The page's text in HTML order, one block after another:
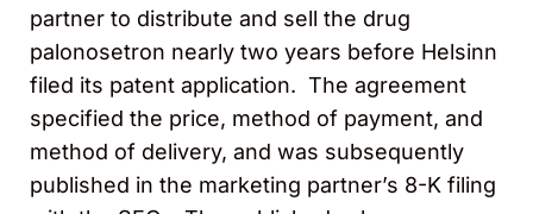
partner to distribute and sell the drug
palonosetron nearly two years before Helsinn
filed its patent application. The agreement
specified the price, method of payment, and
method of delivery, and was subsequently
published in the marketing partner’s 8-K filing